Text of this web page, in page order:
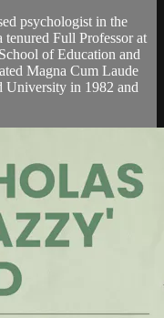
psychologist in the
tenured Full Professor at
of Education and
Magna Cum Laude
in 1982 and